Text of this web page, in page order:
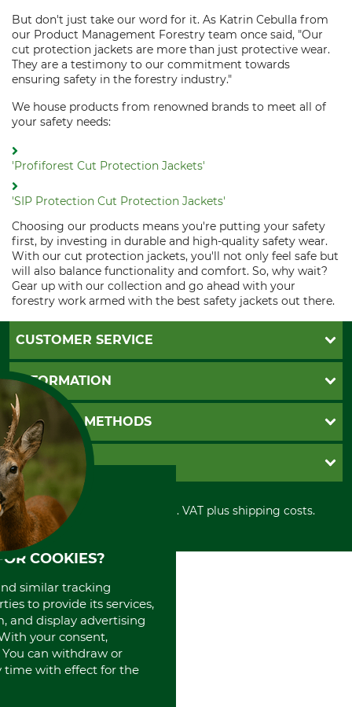
But don't just take our word for it. As Katrin Cebulla from
our Product Management Forestry team once said, "Our
cut protection jackets are more than just protective wear.
They are a testimony to our commitment towards
ensuring safety in the forestry industry."
We house products from renowned brands to meet all of
your safety needs:
'Profiforest Cut Protection Jackets'
'SIP Protection Cut Protection Jackets'
Choosing our products means you're putting your safety
first, by investing in durable and high-quality safety wear.
With our cut protection jackets, you'll not only feel safe but
will also balance functionality and comfort. So, why wait?
Gear up with our collection and go ahead with your
forestry work armed with the best safety jackets out there.
CUSTOMER SERVICE
Questions and Answers
Catalog order
Newsletter registration
Contact
Cookie settings
INFORMATION
GTC
Imprint
Shipment
Privacy policy
Cancellation policy
Withdrawal form
Disposal and environment
PAYMENT METHODS
Invoice
PayPal
Cash on delivery
Credit Card
Prepayment
Direct Debit
GRUBE KG
Retail store
Power tools shop
History
International
About us
All prices in Euro and incl. VAT plus shipping costs.
COOKIES?
similar tracking
to provide its services,
and display advertising
your consent,
can withdraw or
time with effect for the